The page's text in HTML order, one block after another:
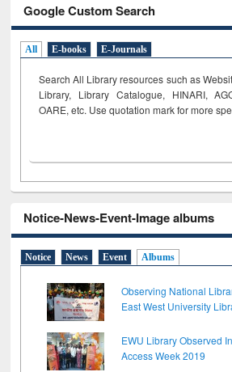
Google Custom Search
All E-books E-Journals
Search All Library resources such as
Library, Library Catalogue, HINARI,
OARE, etc. Use quotation mark for more
Notice-News-Event-Image albums
Notice News Event Albums
Observing National
East West University
EWU Library Observed
Access Week 2019